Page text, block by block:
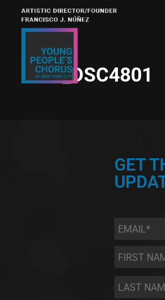
_DSC4801
GET
Email *
First
Name
*
Last
Name *